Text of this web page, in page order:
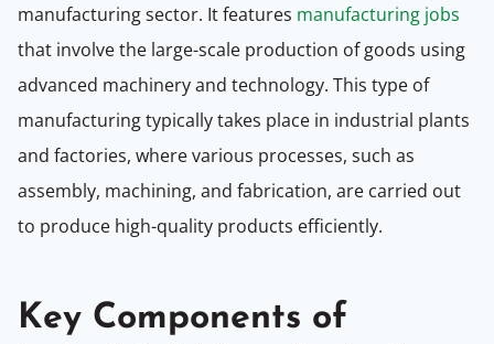
manufacturing sector. It features manufacturing jobs
that involve the large-scale production of goods using
advanced machinery and technology. This type of
manufacturing typically takes place in industrial plants
and factories, where various processes, such as
assembly, machining, and fabrication, are carried out
to produce high-quality products efficiently.
Key Components of